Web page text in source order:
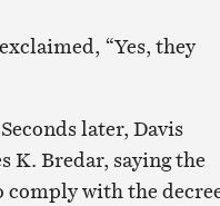
“Yes, they
later, Davis
K. Bredar, saying the
with the